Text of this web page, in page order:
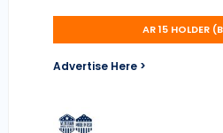
AR 15 HOLDER
Advertise Here >